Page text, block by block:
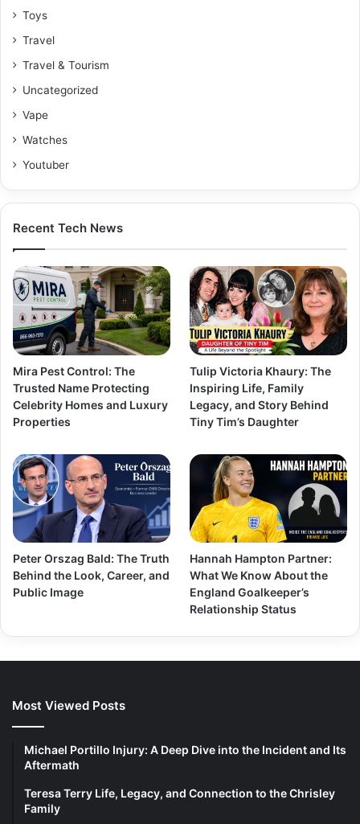
Toys
Travel
Travel & Tourism
Uncategorized
Vape
Watches
Youtuber
Recent Tech News
Mira Pest Control: The
Trusted Name Protecting
Celebrity Homes and Luxury
Properties
Tulip Victoria Khaury: The
Inspiring Life, Family
Legacy, and Story Behind
Tiny Tim’s Daughter
Peter Orszag Bald: The Truth
Behind the Look, Career, and
Public Image
Hannah Hampton Partner:
What We Know About the
England Goalkeeper’s
Relationship Status
Most Viewed Posts
Michael Portillo Injury: A Deep Dive into the Incident and Its
Aftermath
Teresa Terry Life, Legacy, and Connection to the Chrisley
Family